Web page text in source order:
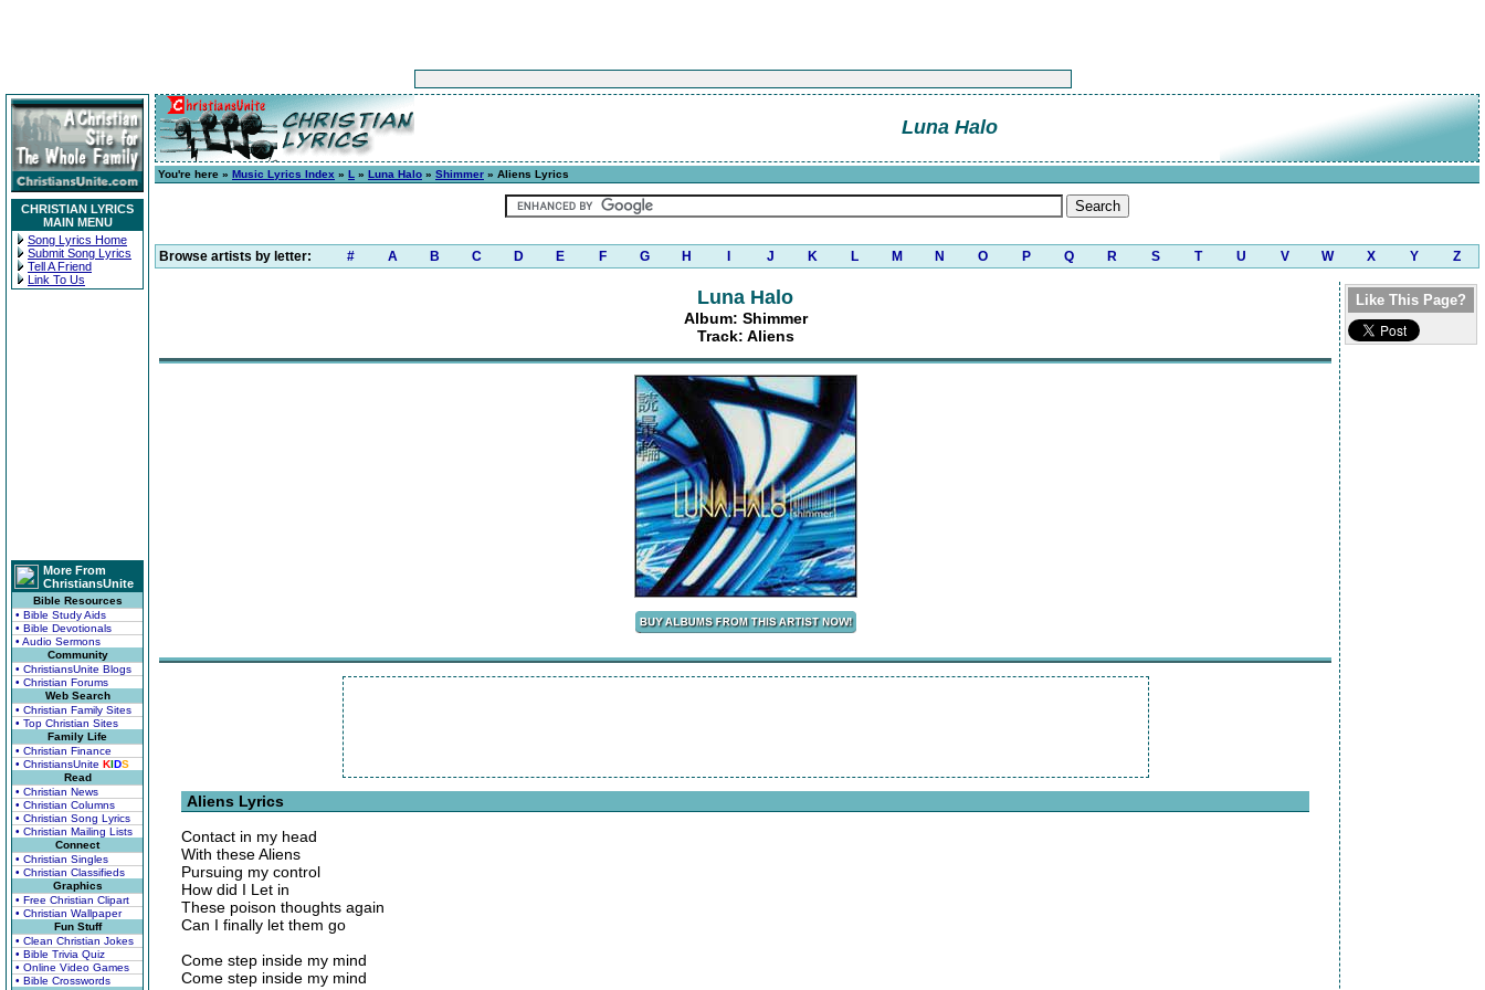
CHRISTIAN LYRICS
MAIN MENU
Song Lyrics Home
Submit Song Lyrics
Tell A Friend
Link To Us
More From
ChristiansUnite
Bible Resources
• Bible Study Aids
• Bible Devotionals
• Audio Sermons
Community
• ChristiansUnite Blogs
• Christian Forums
Web Search
• Christian Family Sites
• Top Christian Sites
Family Life
• Christian Finance
• ChristiansUnite KIDS
Read
• Christian News
• Christian Columns
• Christian Song Lyrics
• Christian Mailing Lists
Connect
• Christian Singles
• Christian Classifieds
Graphics
• Free Christian Clipart
• Christian Wallpaper
Fun Stuff
• Clean Christian Jokes
• Bible Trivia Quiz
• Online Video Games
• Bible Crosswords
Luna Halo
You're here » Music Lyrics Index » L » Luna Halo » Shimmer » Aliens Lyrics
Browse artists by letter: # A B C D E F G H J K L M N O P Q R S T U V W X Y Z
Luna Halo
Album: Shimmer
Track: Aliens
Aliens Lyrics
Contact in my head
With these Aliens
Pursuing my control
How did I Let in
These poison thoughts again
Can I finally let them go
Come step inside my mind
Come step inside my mind
Like This Page?